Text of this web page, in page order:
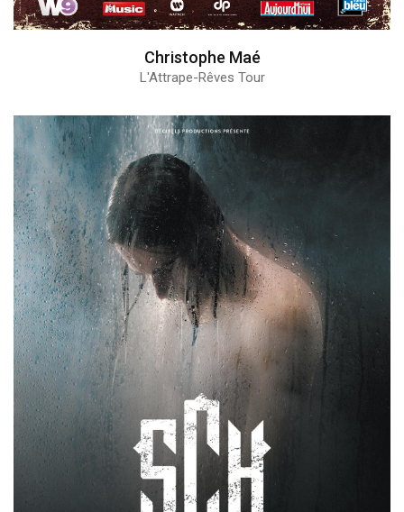
Christophe Maé
L'Attrape-Rêves Tour